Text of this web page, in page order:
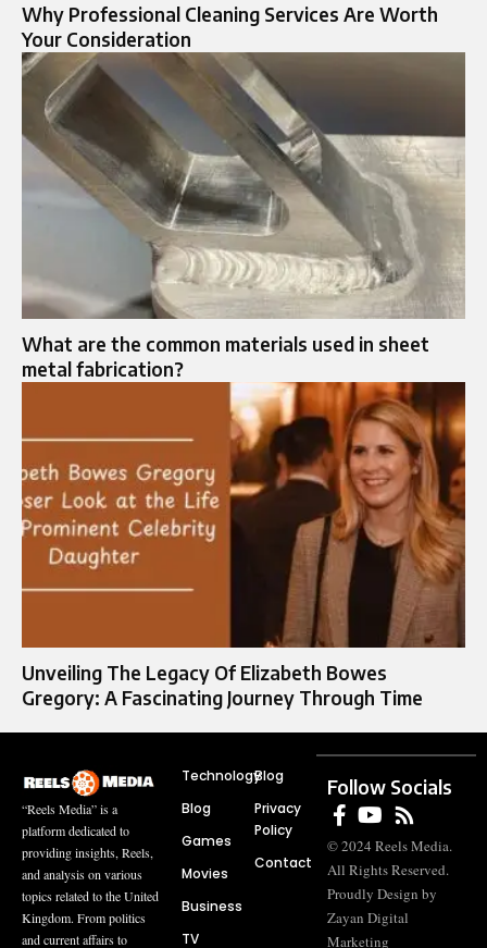
Why Professional Cleaning Services Are Worth
Your Consideration
What are the common materials used in sheet
metal fabrication?
Unveiling The Legacy Of Elizabeth Bowes
Gregory: A Fascinating Journey Through Time
“Reels Media” is a
platform dedicated to
providing insights, Reels,
and analysis on various
topics related to the United
Kingdom. From politics
and current affairs to
Technology
Blog
Games
Movies
Business
TV
Blog
Privacy
Policy
Contact
Follow Socials
© 2024 Reels Media.
All Rights Reserved.
Proudly Design by
Zayan Digital
Marketing